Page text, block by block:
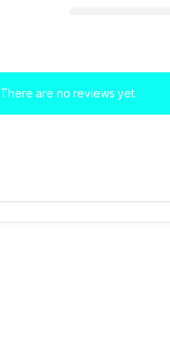
There are no reviews yet.